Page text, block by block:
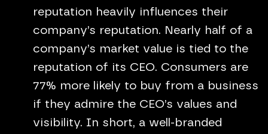
reputation heavily influences their
company’s reputation. Nearly half of a
company’s market value is tied to the
reputation of its CEO. Consumers are
77% more likely to buy from a business
if they admire the CEO’s values and
visibility. In short, a well-branded